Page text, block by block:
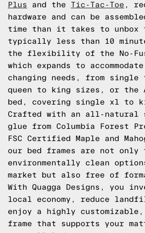
Plus and the Tic-Tac-Toe ,
hardware and can be
time than it takes to unbox
typically less than 10
the flexibility of the No-
which expands to
changing needs, from single
queen to king sizes, or the
bed, covering single xl to
Crafted with an all-natural
glue from Columbia Forest
FSC Certified Maple and
our bed frames are not only
environmentally clean
market but also free of
With Quagga Designs, you
local economy, reduce
enjoy a highly customizable,
frame that supports your